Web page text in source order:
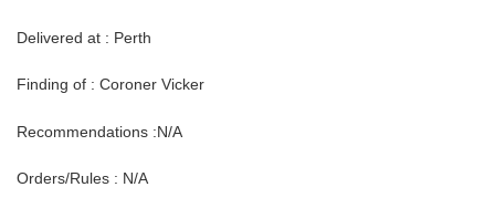
Delivered at : Perth
Finding of : Coroner Vicker
Recommendations :N/A
Orders/Rules : N/A